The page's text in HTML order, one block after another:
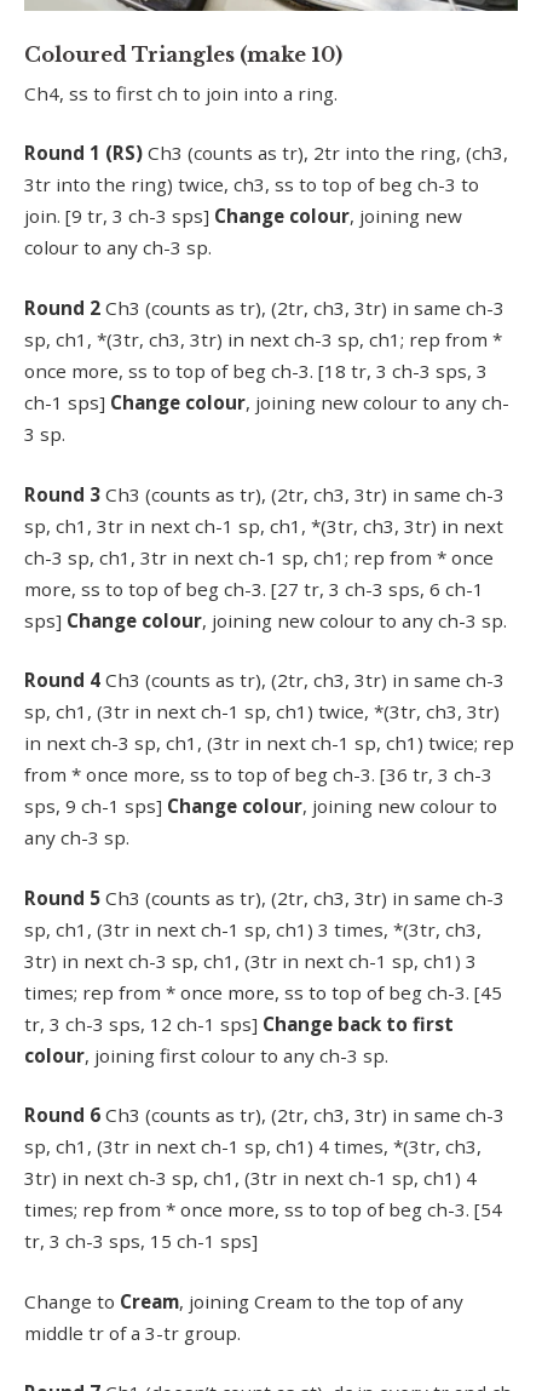
Coloured Triangles (make 10)
Ch4, ss to first ch to join into a ring.
Round 1 (RS) Ch3 (counts as tr), 2tr into the ring, (ch3,
3tr into the ring) twice, ch3, ss to top of beg ch-3 to
join. [9 tr, 3 ch-3 sps] Change colour, joining new
colour to any ch-3 sp.
Round 2 Ch3 (counts as tr), (2tr, ch3, 3tr) in same ch-3
sp, ch1, *(3tr, ch3, 3tr) in next ch-3 sp, ch1; rep from *
once more, ss to top of beg ch-3. [18 tr, 3 ch-3 sps, 3
ch-1 sps] Change colour, joining new colour to any ch-
3 sp.
Round 3 Ch3 (counts as tr), (2tr, ch3, 3tr) in same ch-3
sp, ch1, 3tr in next ch-1 sp, ch1, *(3tr, ch3, 3tr) in next
ch-3 sp, ch1, 3tr in next ch-1 sp, ch1; rep from * once
more, ss to top of beg ch-3. [27 tr, 3 ch-3 sps, 6 ch-1
sps] Change colour, joining new colour to any ch-3 sp.
Round 4 Ch3 (counts as tr), (2tr, ch3, 3tr) in same ch-3
sp, ch1, (3tr in next ch-1 sp, ch1) twice, *(3tr, ch3, 3tr)
in next ch-3 sp, ch1, (3tr in next ch-1 sp, ch1) twice; rep
from * once more, ss to top of beg ch-3. [36 tr, 3 ch-3
sps, 9 ch-1 sps] Change colour, joining new colour to
any ch-3 sp.
Round 5 Ch3 (counts as tr), (2tr, ch3, 3tr) in same ch-3
sp, ch1, (3tr in next ch-1 sp, ch1) 3 times, *(3tr, ch3,
3tr) in next ch-3 sp, ch1, (3tr in next ch-1 sp, ch1) 3
times; rep from * once more, ss to top of beg ch-3. [45
tr, 3 ch-3 sps, 12 ch-1 sps] Change back to first
colour, joining first colour to any ch-3 sp.
Round 6 Ch3 (counts as tr), (2tr, ch3, 3tr) in same ch-3
sp, ch1, (3tr in next ch-1 sp, ch1) 4 times, *(3tr, ch3,
3tr) in next ch-3 sp, ch1, (3tr in next ch-1 sp, ch1) 4
times; rep from * once more, ss to top of beg ch-3. [54
tr, 3 ch-3 sps, 15 ch-1 sps]
Change to Cream, joining Cream to the top of any
middle tr of a 3-tr group.